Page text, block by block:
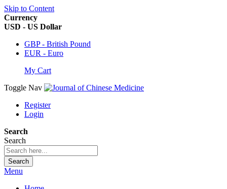
Skip to Content
Currency
USD - US Dollar
GBP - British Pound
EUR - Euro
My Cart
Toggle Nav
Register
Login
Search
Search
Search
Menu